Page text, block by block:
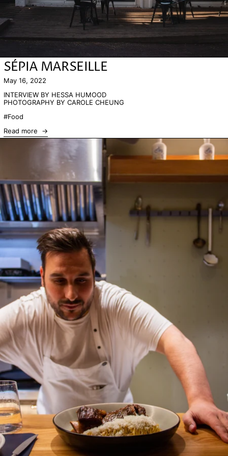
SÉPIA MARSEILLE
May 16, 2022
INTERVIEW BY HESSA HUMOOD
PHOTOGRAPHY BY CAROLE CHEUNG
#Food
Read more